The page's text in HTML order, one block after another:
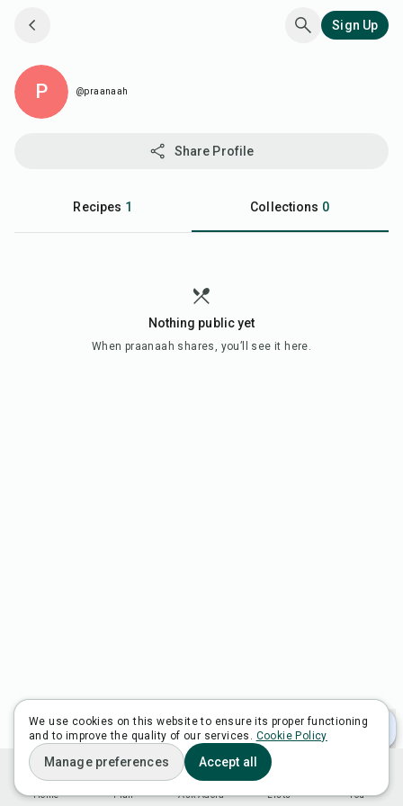
Home Plan Ask Adora Lists You
Sign Up
P @praanaah
Share Profile
Recipes 1 Collections 0
Nothing public yet
When praanaah shares, you’ll see it here.
We use cookies on this website to ensure its proper functioning
and to improve the quality of our services. Cookie Policy
Manage preferences Accept all